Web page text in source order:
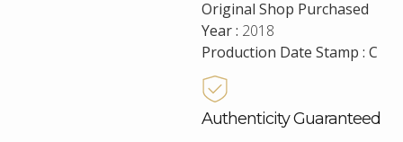
Original Shop Purchased
Year : 2018
Production Date Stamp : C
Authenticity Guaranteed